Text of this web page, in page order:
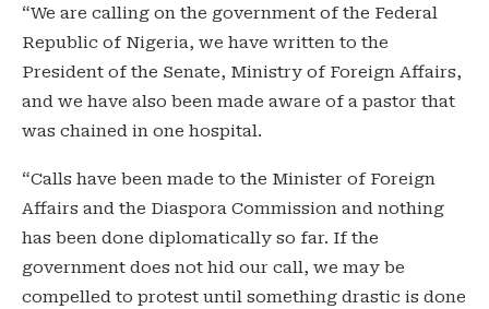
“We are calling on the government of the Federal
Republic of Nigeria, we have written to the
President of the Senate, Ministry of Foreign Affairs,
and we have also been made aware of a pastor that
was chained in one hospital.
“Calls have been made to the Minister of Foreign
Affairs and the Diaspora Commission and nothing
has been done diplomatically so far. If the
government does not hid our call, we may be
compelled to protest until something drastic is done